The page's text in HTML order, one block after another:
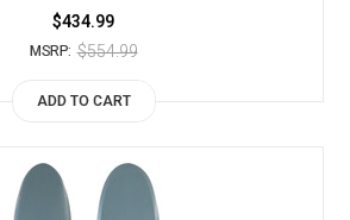
$434.99
MSRP: $554.99
ADD TO CART